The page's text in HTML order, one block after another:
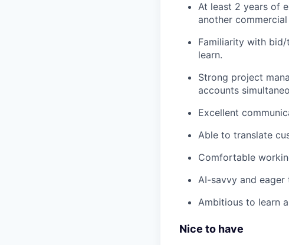
At least 2 years of
another commercial
Familiarity with
learn.
Strong project
accounts
Excellent
Able to translate
Comfortable
AI-savvy and
Ambitious to learn
Nice to have